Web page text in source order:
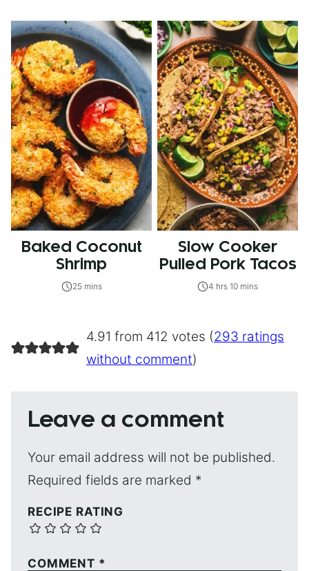
Baked Coconut
Shrimp
25 mins
Slow Cooker
Pulled Pork Tacos
4 hrs 10 mins
4.91 from 412 votes (293 ratings
without comment)
Leave a comment
Your email address will not be published.
Required fields are marked *
RECIPE RATING
COMMENT *